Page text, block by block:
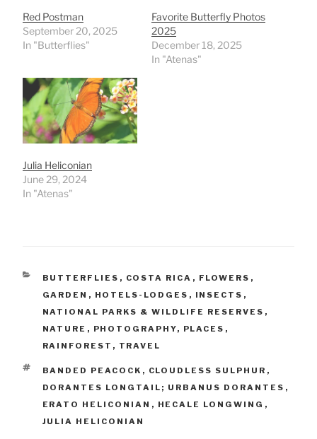
Red Postman
September 20, 2025
In "Butterflies"
Favorite Butterfly Photos
2025
December 18, 2025
In "Atenas"
Julia Heliconian
June 29, 2024
In "Atenas"
CATEGORIES
BUTTERFLIES , COSTA RICA , FLOWERS ,
GARDEN , HOTELS-LODGES , INSECTS ,
NATIONAL PARKS & WILDLIFE RESERVES ,
NATURE , PHOTOGRAPHY, PLACES ,
RAINFOREST , TRAVEL
TAGS
BANDED PEACOCK , CLOUDLESS SULPHUR ,
DORANTES LONGTAIL; URBANUS DORANTES ,
ERATO HELICONIAN , HECALE LONGWING ,
JULIA HELICONIAN